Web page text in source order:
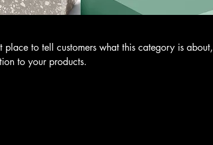
place to tell customers what this category is about,
to your products.